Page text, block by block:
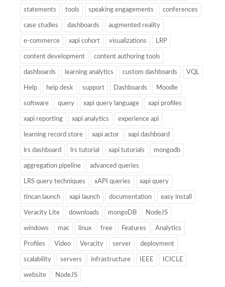
statements tools speaking engagements conferences
case studies dashboards augmented reality
e-commerce xapi cohort visualizations LRP
content development content authoring tools
dashboards learning analytics custom dashboards VQL
Help help desk support Dashboards Moodle
software query xapi query language xapi profiles
xapi reporting xapi analytics experience api
learning record store xapi actor xapi dashboard
lrs dashboard lrs tutorial xapi tutorials mongodb
aggregation pipeline advanced queries
LRS query techniques xAPI queries xapi query
tincan launch xapi launch documentation easy install
Veracity Lite downloads mongoDB NodeJS
windows mac linux free Features Analytics
Profiles Video Veracity server deployment
scalability servers infrastructure IEEE ICICLE
website NodeJS